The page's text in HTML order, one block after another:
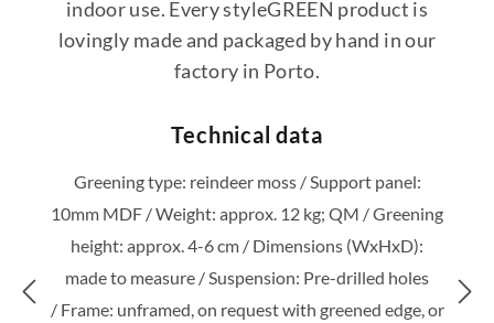
indoor use. Every styleGREEN product is
lovingly made and packaged by hand in our
factory in Porto.
Technical data
Greening type: reindeer moss /Support panel:
10mm MDF /Weight: approx. 12 kg; QM /Greening
height: approx. 4-6 cm / Dimensions (WxHxD):
made to measure /Suspension: Pre-drilled holes
/ Frame: unframed, on request with greened edge, or